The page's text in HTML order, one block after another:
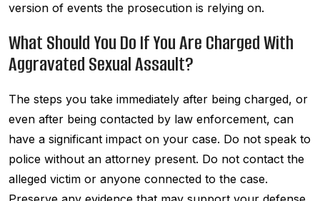
version of events the prosecution is relying on.
What Should You Do If You Are Charged With
Aggravated Sexual Assault?
The steps you take immediately after being charged, or
even after being contacted by law enforcement, can
have a significant impact on your case. Do not speak to
police without an attorney present. Do not contact the
alleged victim or anyone connected to the case.